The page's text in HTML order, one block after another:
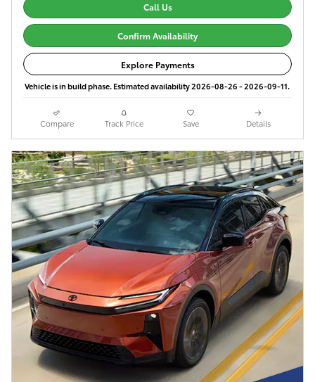
Call Us
Confirm Availability
Explore Payments
Vehicle is in build phase. Estimated availability 2026-08-26 - 2026-09-11.
Compare Track Price Save Details